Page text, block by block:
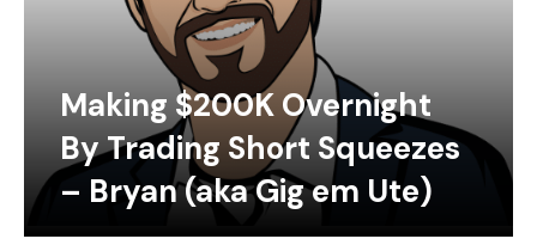
Making $200K Overnight
By Trading Short Squeezes
– Bryan (aka Gig em Ute)